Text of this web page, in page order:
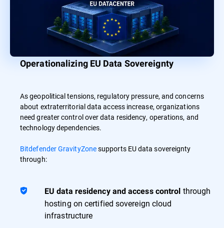
Operationalizing EU Data Sovereignty
As geopolitical tensions, regulatory pressure, and concerns
about extraterritorial data access increase, organizations
need greater control over data residency, operations, and
technology dependencies.
Bitdefender GravityZonesupports EU data sovereignty
through:
EU data residency and access control through
hosting on certified sovereign cloud
infrastructure